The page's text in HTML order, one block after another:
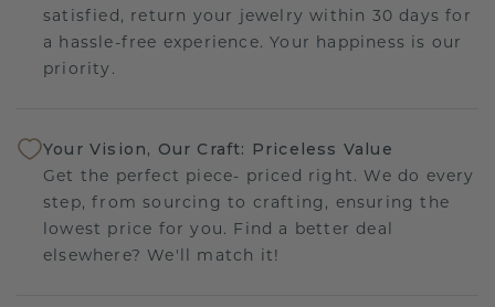
satisfied, return your jewelry within 30 days for
a hassle-free experience. Your happiness is our
priority.
Your Vision, Our Craft: Priceless Value
Get the perfect piece- priced right. We do every
step, from sourcing to crafting, ensuring the
lowest price for you. Find a better deal
elsewhere? We'll match it!